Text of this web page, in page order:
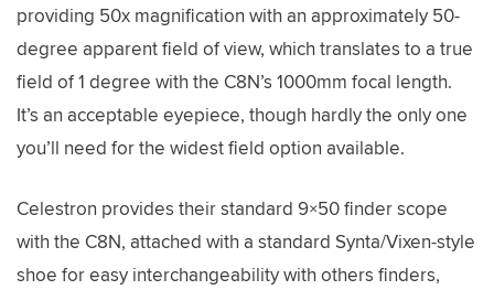
providing 50x magnification with an approximately 50-
degree apparent field of view, which translates to a true
field of 1 degree with the C8N’s 1000mm focal length.
It’s an acceptable eyepiece, though hardly the only one
you’ll need for the widest field option available.
Celestron provides their standard 9×50 finder scope
with the C8N, attached with a standard Synta/Vixen-style
shoe for easy interchangeability with others finders,